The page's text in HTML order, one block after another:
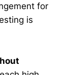
for
is